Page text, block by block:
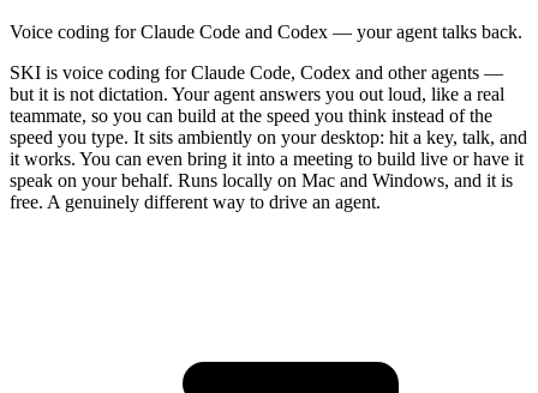
Voice coding for Claude Code and Codex — your agent talks back.
SKI is voice coding for Claude Code, Codex and other agents —
but it is not dictation. Your agent answers you out loud, like a real
teammate, so you can build at the speed you think instead of the
speed you type. It sits ambiently on your desktop: hit a key, talk, and
it works. You can even bring it into a meeting to build live or have it
speak on your behalf. Runs locally on Mac and Windows, and it is
free. A genuinely different way to drive an agent.